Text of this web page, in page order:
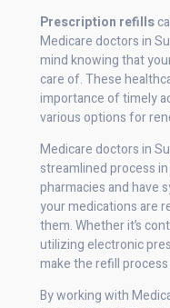
Prescription refills
Medicare doctors in
mind knowing that
care of. These
importance of timely
various options for
Medicare doctors in
streamlined process
pharmacies and have
your medications are
them. Whether it’s
utilizing electronic
make the refill
By working with